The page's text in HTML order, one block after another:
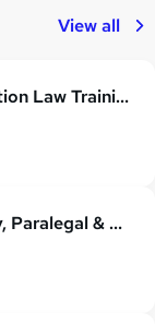
View all
Wills, Trusts, and Estate Administration Law Training
Legal Studies: Wills, Probate, Family, Paralegal & Property Law